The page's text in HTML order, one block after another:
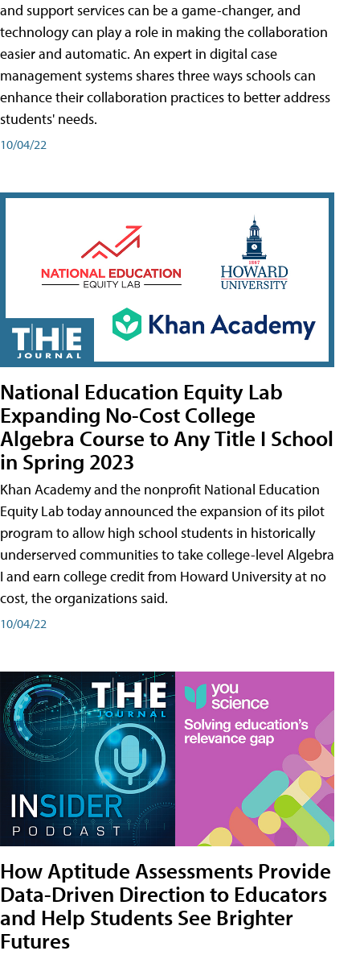
and support services can be a game-changer, and
technology can play a role in making the collaboration
easier and automatic. An expert in digital case
management systems shares three ways schools can
enhance their collaboration practices to better address
students' needs.
10/04/22
National Education Equity Lab
Expanding No-Cost College
Algebra Course to Any Title I School
in Spring 2023
Khan Academy and the nonprofit National Education
Equity Lab today announced the expansion of its pilot
program to allow high school students in historically
underserved communities to take college-level Algebra
I and earn college credit from Howard University at no
cost, the organizations said.
10/04/22
How Aptitude Assessments Provide
Data-Driven Direction to Educators
and Help Students See Brighter
Futures